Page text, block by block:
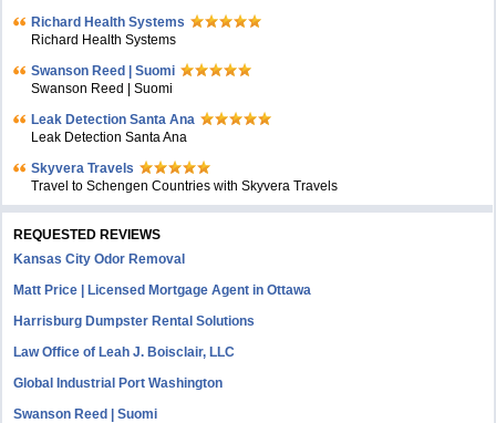
Richard Health Systems
Richard Health Systems
Swanson Reed | Suomi
Swanson Reed | Suomi
Leak Detection Santa Ana
Leak Detection Santa Ana
Skyvera Travels
Travel to Schengen Countries with Skyvera Travels
REQUESTED REVIEWS
Kansas City Odor Removal
Matt Price | Licensed Mortgage Agent in Ottawa
Harrisburg Dumpster Rental Solutions
Law Office of Leah J. Boisclair, LLC
Global Industrial Port Washington
Swanson Reed | Suomi